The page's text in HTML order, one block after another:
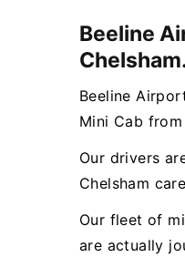
Beeline
Beeline
Mini Cab
Our drivers
Chelsham
Our fleet of
are actually